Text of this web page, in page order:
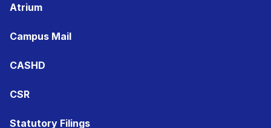
Atrium
Campus Mail
CASHD
CSR
Statutory Filings